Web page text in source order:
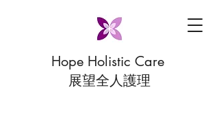
Hope Holistic Care
展望全人護理